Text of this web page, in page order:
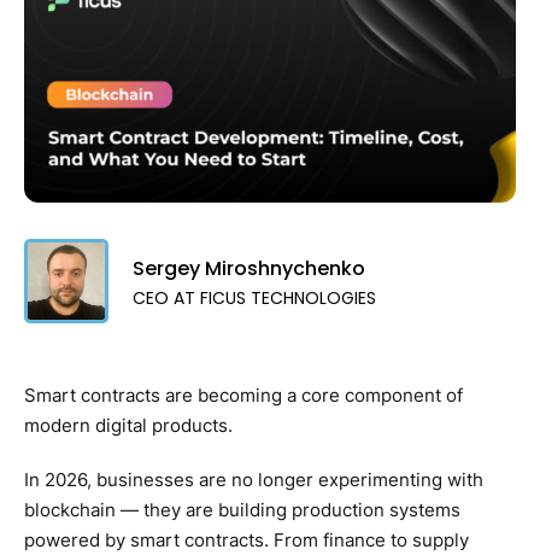
Sergey Miroshnychenko
CEO AT FICUS TECHNOLOGIES
Smart contracts are becoming a core component of
modern digital products.
In 2026, businesses are no longer experimenting with
blockchain — they are building production systems
powered by smart contracts. From finance to supply